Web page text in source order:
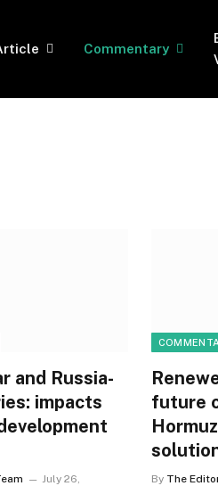
Commentary
and Russia-
impacts
July 26,
future
By The